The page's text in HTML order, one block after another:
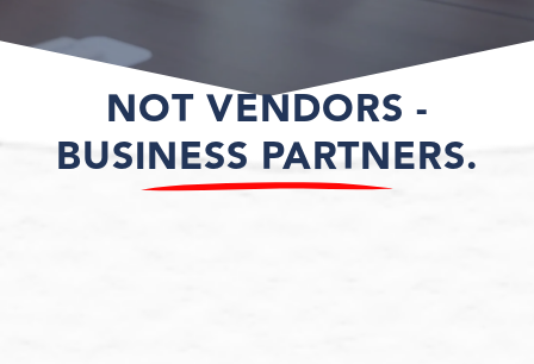
NOT VENDORS -
BUSINESS PARTNERS.